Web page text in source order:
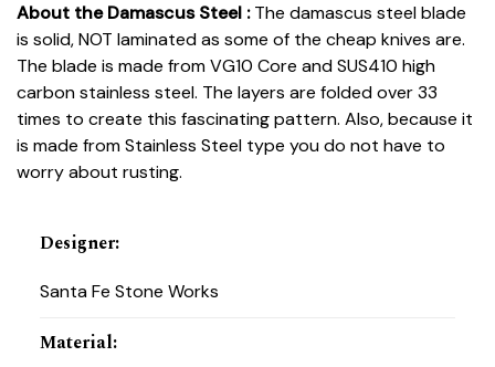
About the Damascus Steel :The damascus steel blade
is solid, NOT laminated as some of the cheap knives are.
The blade is made from VG10 Core and SUS410 high
carbon stainless steel. The layers are folded over 33
times to create this fascinating pattern. Also, because it
is made from Stainless Steel type you do not have to
worry about rusting.
Designer:
Santa Fe Stone Works
Material: